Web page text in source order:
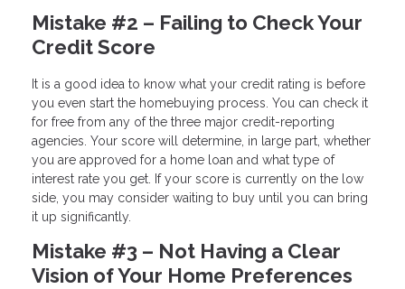
Mistake #2 – Failing to Check Your
Credit Score
It is a good idea to know what your credit rating is before
you even start the homebuying process. You can check it
for free from any of the three major credit-reporting
agencies. Your score will determine, in large part, whether
you are approved for a home loan and what type of
interest rate you get. If your score is currently on the low
side, you may consider waiting to buy until you can bring
it up significantly.
Mistake #3 – Not Having a Clear
Vision of Your Home Preferences